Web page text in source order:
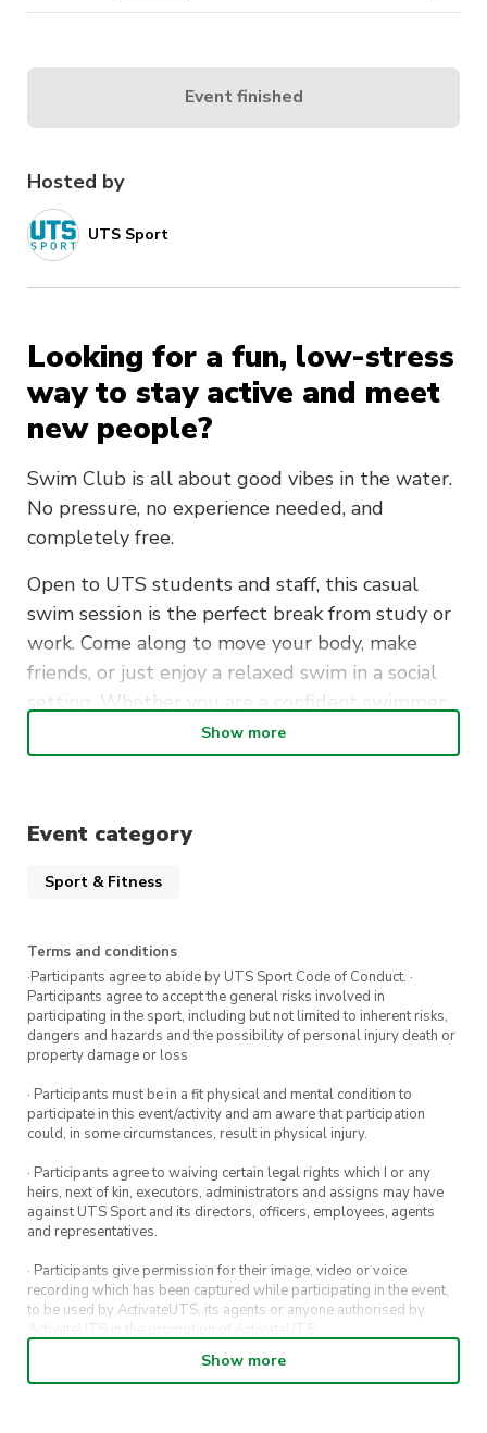
Hosted by
UTS Sport
Looking for a fun, low-stress
way to stay active and meet
new people?
Swim Club is all about good vibes in the water.
No pressure, no experience needed, and
completely free.
Open to UTS students and staff, this casual
swim session is the perfect break from study or
work. Come along to move your body, make
friends, or just enjoy a relaxed swim in a social
setting. Whether you are a confident swimmer
or just getting back into it, everyone is
welcome.
then head over together for a short walk to Ian
Please bring your own towel.
Show up, jump in, and enjoy the swim.
Show more
Event category
Sport & Fitness
Terms and conditions
·Participants agree to abide by UTS Sport Code of Conduct. ·
Participants agree to accept the general risks involved in
participating in the sport, including but not limited to inherent risks,
dangers and hazards and the possibility of personal injury death or
property damage or loss
· Participants must be in a fit physical and mental condition to
participate in this event/activity and am aware that participation
could, in some circumstances, result in physical injury.
· Participants agree to waiving certain legal rights which I or any
heirs, next of kin, executors, administrators and assigns may have
against UTS Sport and its directors, officers, employees, agents
and representatives.
· Participants give permission for their image, video or voice
recording which has been captured while participating in the event,
to be used by ActivateUTS, its agents or anyone authorised by
ActivateUTS in the promotion of ActivateUTS.
· Participants will not be allowed access to participate in the event
unless they have agreed to all terms & conditions.
Show more
Event finished